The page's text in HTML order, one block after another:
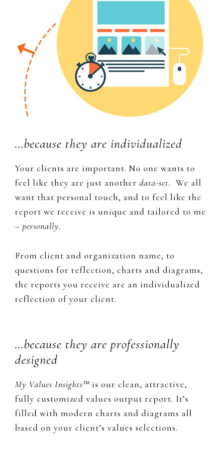
…because they are individualized
Your clients are important. No one wants to
feel like they are just another data-set. We all
want that personal touch, and to feel like the
report we receive is unique and tailored to me
– personally.
From client and organization name, to
questions for reflection, charts and diagrams,
the reports you receive are an individualized
reflection of your client.
…because they are professionally
designed
My Values Insights™ ​is our clean, attractive,
fully customized values output report. It’s
filled with modern charts and diagrams all
based on your client’s values selections.